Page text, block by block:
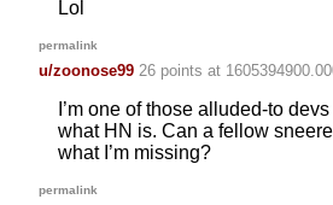
Lol
permalink
u/zoonose99 26 points at
I’m one of those alluded-to
what HN is. Can a fellow
what I’m missing?
permalink